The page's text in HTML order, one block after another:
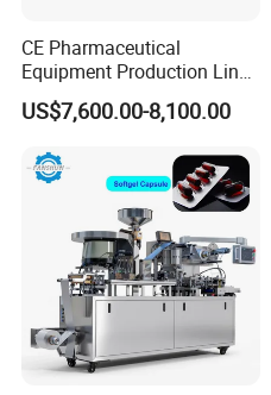
CE Pharmaceutical
Equipment Production Line
High Speed Factory Price
High Quality Automatic Alu
Tablet Capsule Blister
Packing Machine
US$7,600.00-8,100.00